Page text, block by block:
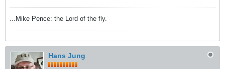
...Mike Pence: the Lord of the fly.
Hans Jung